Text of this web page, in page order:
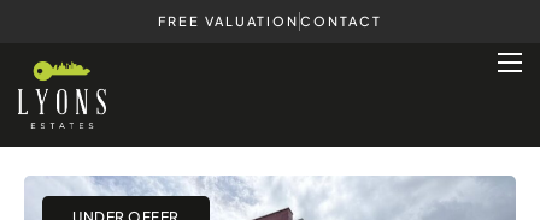
FREE VALUATION CONTACT